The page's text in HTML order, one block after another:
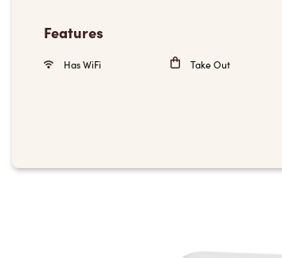
Features
Has WiFi Take Out